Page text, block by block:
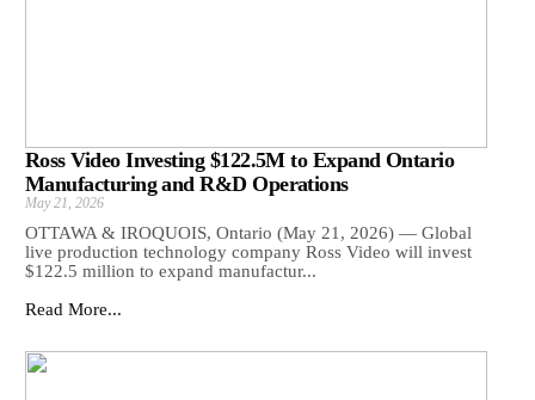
Ross Video Investing $122.5M to Expand Ontario
Manufacturing and R&D Operations
May 21, 2026
OTTAWA & IROQUOIS, Ontario (May 21, 2026) — Global
live production technology company Ross Video will invest
$122.5 million to expand manufactur...
Read More...